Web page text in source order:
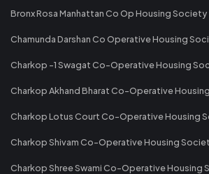
Bronx Rosa Manhattan Co Op Housing Society
Chamunda Darshan Co Operative Housing
Charkop -1 Swagat Co-Operative Housing
Charkop Akhand Bharat Co-Operative
Charkop Lotus Court Co-Operative Housing
Charkop Shivam Co-Operative Housing
Charkop Shree Swami Co-Operative Housing